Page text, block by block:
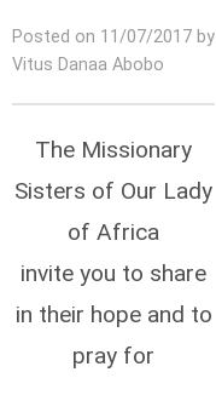
Posted on 11/07/2017 by
Vitus Danaa Abobo
The Missionary
Sisters of Our Lady
of Africa
invite you to share
in their hope and to
pray for